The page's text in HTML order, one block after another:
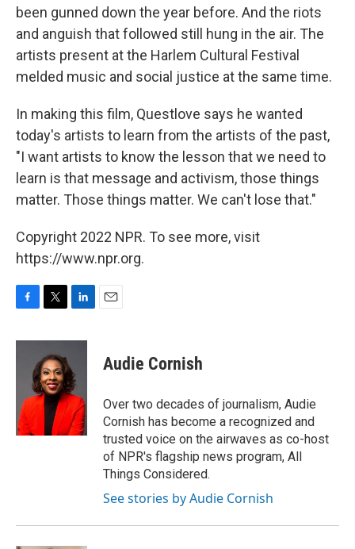
been gunned down the year before. And the riots
and anguish that followed still hung in the air. The
artists present at the Harlem Cultural Festival
melded music and social justice at the same time.
In making this film, Questlove says he wanted
today's artists to learn from the artists of the past,
"I want artists to know the lesson that we need to
learn is that message and activism, those things
matter. Those things matter. We can't lose that."
Copyright 2022 NPR. To see more, visit
https://www.npr.org.
c
o
k
i
t
t
e
r
n
e
d
I
n
Audie Cornish
Over two decades of journalism, Audie
Cornish has become a recognized and
trusted voice on the airwaves as co-host
of NPR's flagship news program, All
Things Considered.
See stories by Audie Cornish